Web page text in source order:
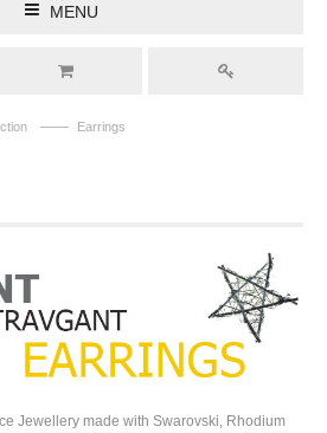
MENU
—— Earrings
Jewellery made with Swarovski, Rhodium